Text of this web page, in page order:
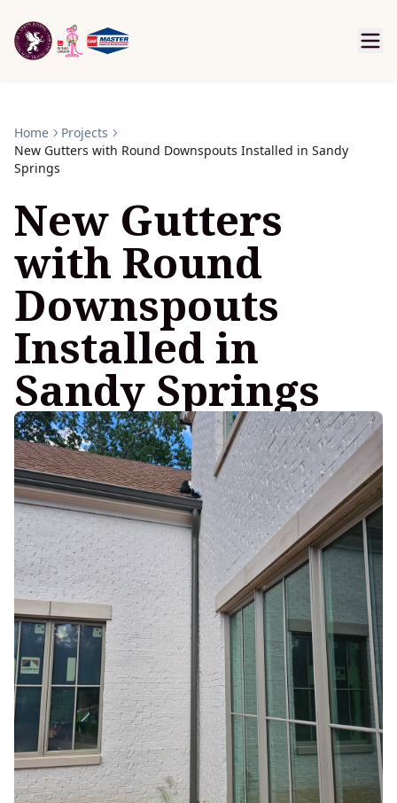
Home
Projects
New Gutters with Round Downspouts Installed in Sandy
Springs
New Gutters
with Round
Downspouts
Installed in
Sandy Springs